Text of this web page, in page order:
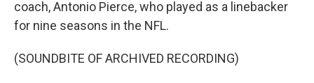
coach, Antonio Pierce, who played as a linebacker
for nine seasons in the NFL.
(SOUNDBITE OF ARCHIVED RECORDING)